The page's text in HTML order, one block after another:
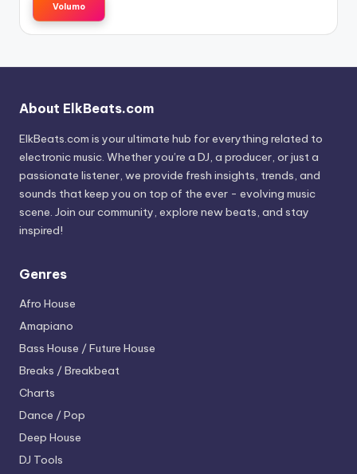
Volumo
About ElkBeats.com
ElkBeats.com is your ultimate hub for everything related to
electronic music. Whether you’re a DJ, a producer, or just a
passionate listener, we provide fresh insights, trends, and
sounds that keep you on top of the ever - evolving music
scene. Join our community, explore new beats, and stay
inspired!
Genres
Afro House
Amapiano
Bass House / Future House
Breaks / Breakbeat
Charts
Dance / Pop
Deep House
DJ Tools